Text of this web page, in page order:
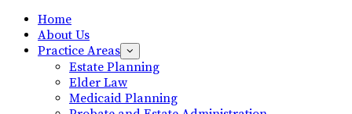
Home
About Us
Practice Areas
Estate Planning
Elder Law
Medicaid Planning